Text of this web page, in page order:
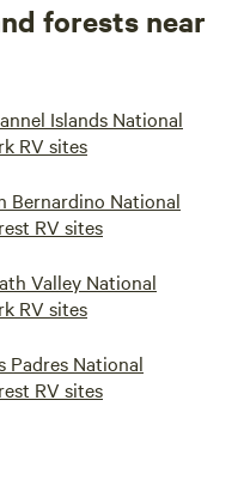
forests near
Islands National
RV sites
Bernardino National
RV sites
Valley National
RV sites
Padres National
RV sites